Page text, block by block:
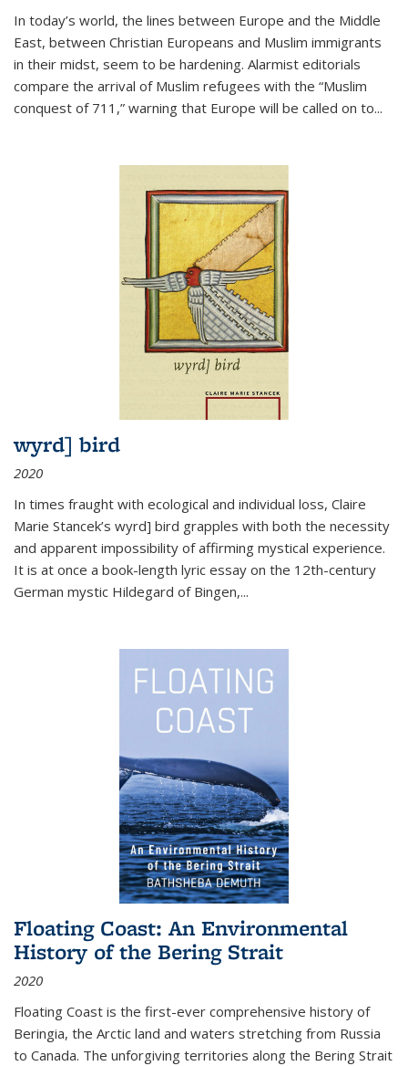
In today’s world, the lines between Europe and the Middle
East, between Christian Europeans and Muslim immigrants
in their midst, seem to be hardening. Alarmist editorials
compare the arrival of Muslim refugees with the “Muslim
conquest of 711,” warning that Europe will be called on to...
wyrd] bird
2020
In times fraught with ecological and individual loss, Claire
Marie Stancek’s wyrd] bird grapples with both the necessity
and apparent impossibility of affirming mystical experience.
It is at once a book-length lyric essay on the 12th-century
German mystic Hildegard of Bingen,...
Floating Coast: An Environmental
History of the Bering Strait
2020
Floating Coast is the first-ever comprehensive history of
Beringia, the Arctic land and waters stretching from Russia
to Canada. The unforgiving territories along the Bering Strait